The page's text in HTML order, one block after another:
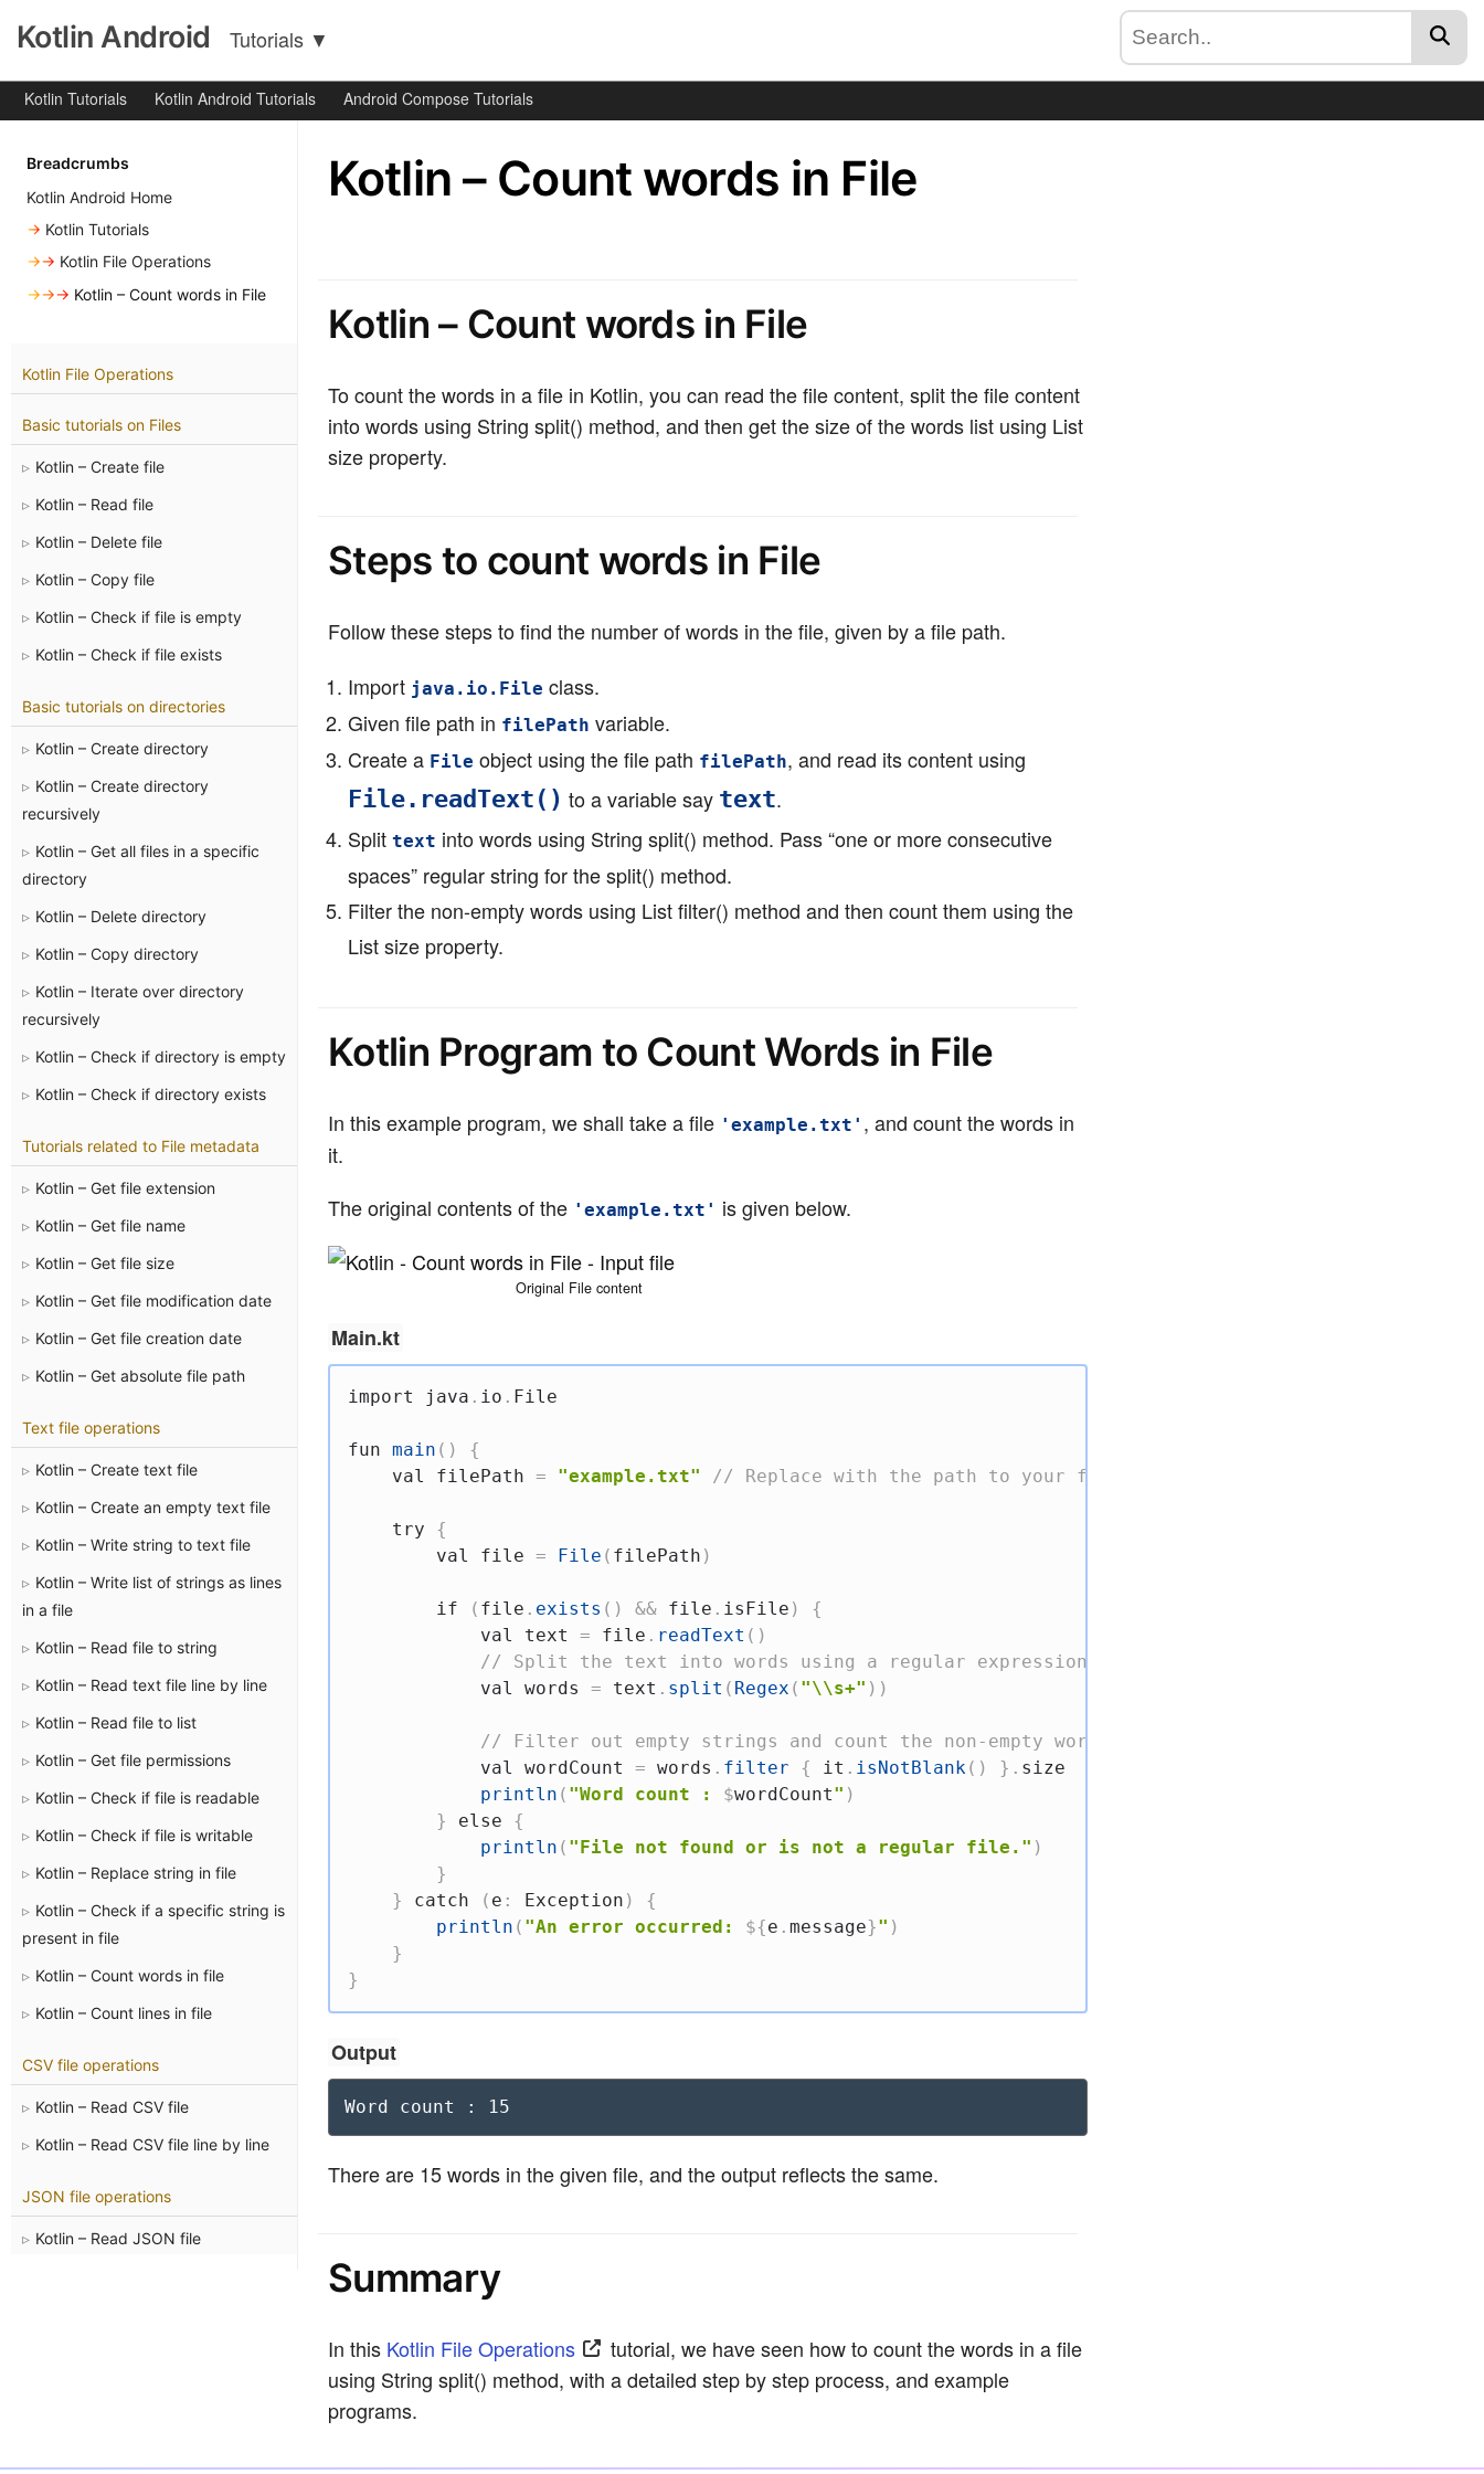
Kotlin Android Tutorials ▼
Kotlin Tutorials Kotlin Android Tutorials Android Compose Tutorials
Breadcrumbs
Kotlin Android Home
→ Kotlin Tutorials
→→ Kotlin File Operations
→→→ Kotlin – Count words in File
Kotlin File Operations
Basic tutorials on Files
Kotlin – Create file
Kotlin – Read file
Kotlin – Delete file
Kotlin – Copy file
Kotlin – Check if file is empty
Kotlin – Check if file exists
Basic tutorials on directories
Kotlin – Create directory
Kotlin – Create directory
recursively
Kotlin – Get all files in a specific
directory
Kotlin – Delete directory
Kotlin – Copy directory
Kotlin – Iterate over directory
recursively
Kotlin – Check if directory is empty
Kotlin – Check if directory exists
Tutorials related to File metadata
Kotlin – Get file extension
Kotlin – Get file name
Kotlin – Get file size
Kotlin – Get file modification date
Kotlin – Get file creation date
Kotlin – Get absolute file path
Text file operations
Kotlin – Create text file
Kotlin – Create an empty text file
Kotlin – Write string to text file
Kotlin – Write list of strings as lines
in a file
Kotlin – Read file to string
Kotlin – Read text file line by line
Kotlin – Read file to list
Kotlin – Get file permissions
Kotlin – Check if file is readable
Kotlin – Check if file is writable
Kotlin – Replace string in file
Kotlin – Check if a specific string is
present in file
Kotlin – Count words in file
Kotlin – Count lines in file
CSV file operations
Kotlin – Read CSV file
Kotlin – Read CSV file line by line
JSON file operations
Kotlin – Read JSON file
Kotlin – Count words in File
Kotlin – Count words in File
To count the words in a file in Kotlin, you can read the file content, split the file content
into words using String split() method, and then get the size of the words list using List
size property.
Steps to count words in File
Follow these steps to find the number of words in the file, given by a file path.
Import java.io.File class.
Given file path in filePath variable.
Create a File object using the file path filePath, and read its content using
File.readText() to a variable say text.
Split text into words using String split() method. Pass “one or more consecutive
spaces” regular string for the split() method.
Filter the non-empty words using List filter() method and then count them using the
List size property.
Kotlin Program to Count Words in File
In this example program, we shall take a file 'example.txt' , and count the words in
it.
The original contents of the 'example.txt' is given below.
Original File content
Main.kt
import java . io . File
fun main ( )
{
val
filePath = "example.txt" // Replace with the path to your file
try
{
val
file = File ( filePath )
if ( file . exists ( ) && file . isFile )
{
val
text = file . readText ( )
// Split the text into words using a regular expression
val
words = text . split ( Regex ( "\\s+" ) )
// Filter out empty strings and count the non-empty words
val
wordCount = words . filter { it . isNotBlank( ) } . size
println ( "Word count : $wordCount" )
}
else
{
println ( "File not found or is not a regular file." )
}
}
catch ( e : Exception )
{
println ( "An error occurred: ${e . message}" )
}
}
Output
Word count : 15
There are 15 words in the given file, and the output reflects the same.
Summary
In this Kotlin File Operations
tutorial, we have seen how to count the words in a file
using String split() method, with a detailed step by step process, and example
programs.